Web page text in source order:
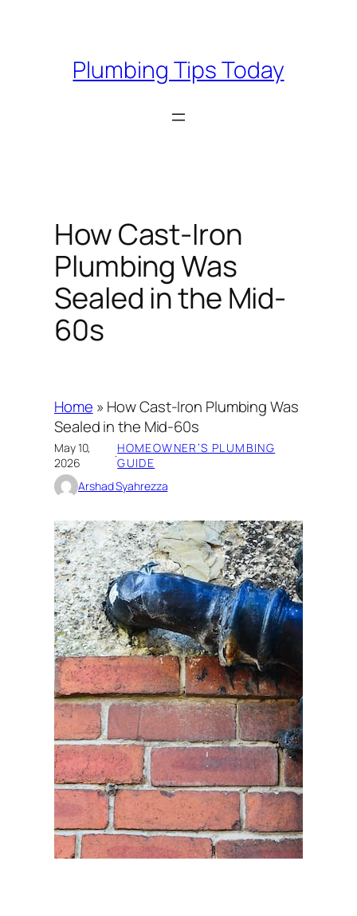
Plumbing Tips Today
How Cast-Iron
Plumbing Was
Sealed in the Mid-
60s
Home » How Cast-Iron Plumbing Was
Sealed in the Mid-60s
May 10,
2026
·HOMEOWNER’S PLUMBING
GUIDE
Arshad Syahrezza